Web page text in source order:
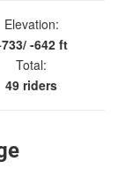
Elevation:
-642 ft
Total:
49 riders